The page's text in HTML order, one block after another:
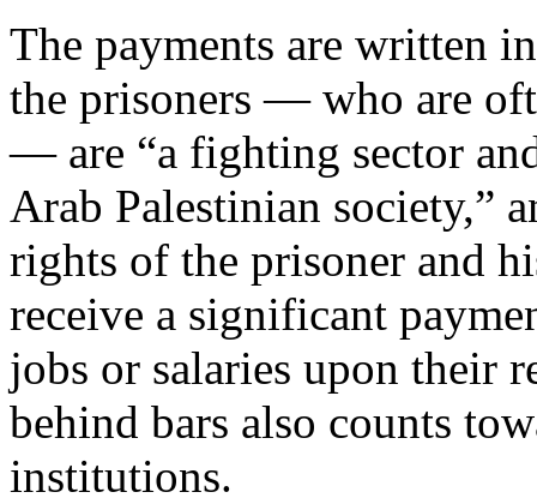
The payments are written
the prisoners — who are
— are “a fighting sector
Arab Palestinian society,”
rights of the prisoner and
receive a significant
jobs or salaries upon their
behind bars also counts
institutions.